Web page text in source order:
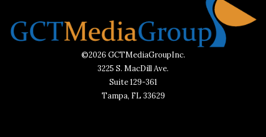
©2026 GCTMediaGroupInc.
3225 S. MacDill Ave.
Suite 129-361
Tampa, FL 33629